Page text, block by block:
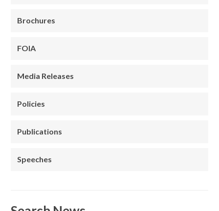
Brochures
FOIA
Media Releases
Policies
Publications
Speeches